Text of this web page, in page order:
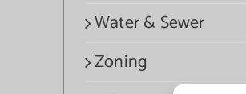
Water & Sewer
Zoning